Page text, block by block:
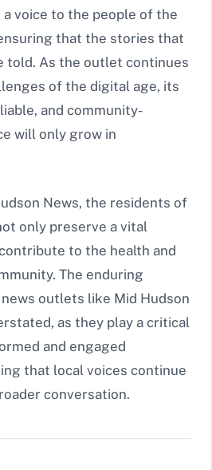
voice to the people of the
that the stories that
told. As the outlet continues
of the digital age, its
and community-
will only grow in
News, the residents of
only preserve a vital
to the health and
The enduring
outlets like Mid Hudson
as they play a critical
and engaged
that local voices continue
conversation.